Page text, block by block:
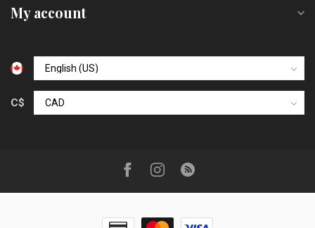
My account
C$